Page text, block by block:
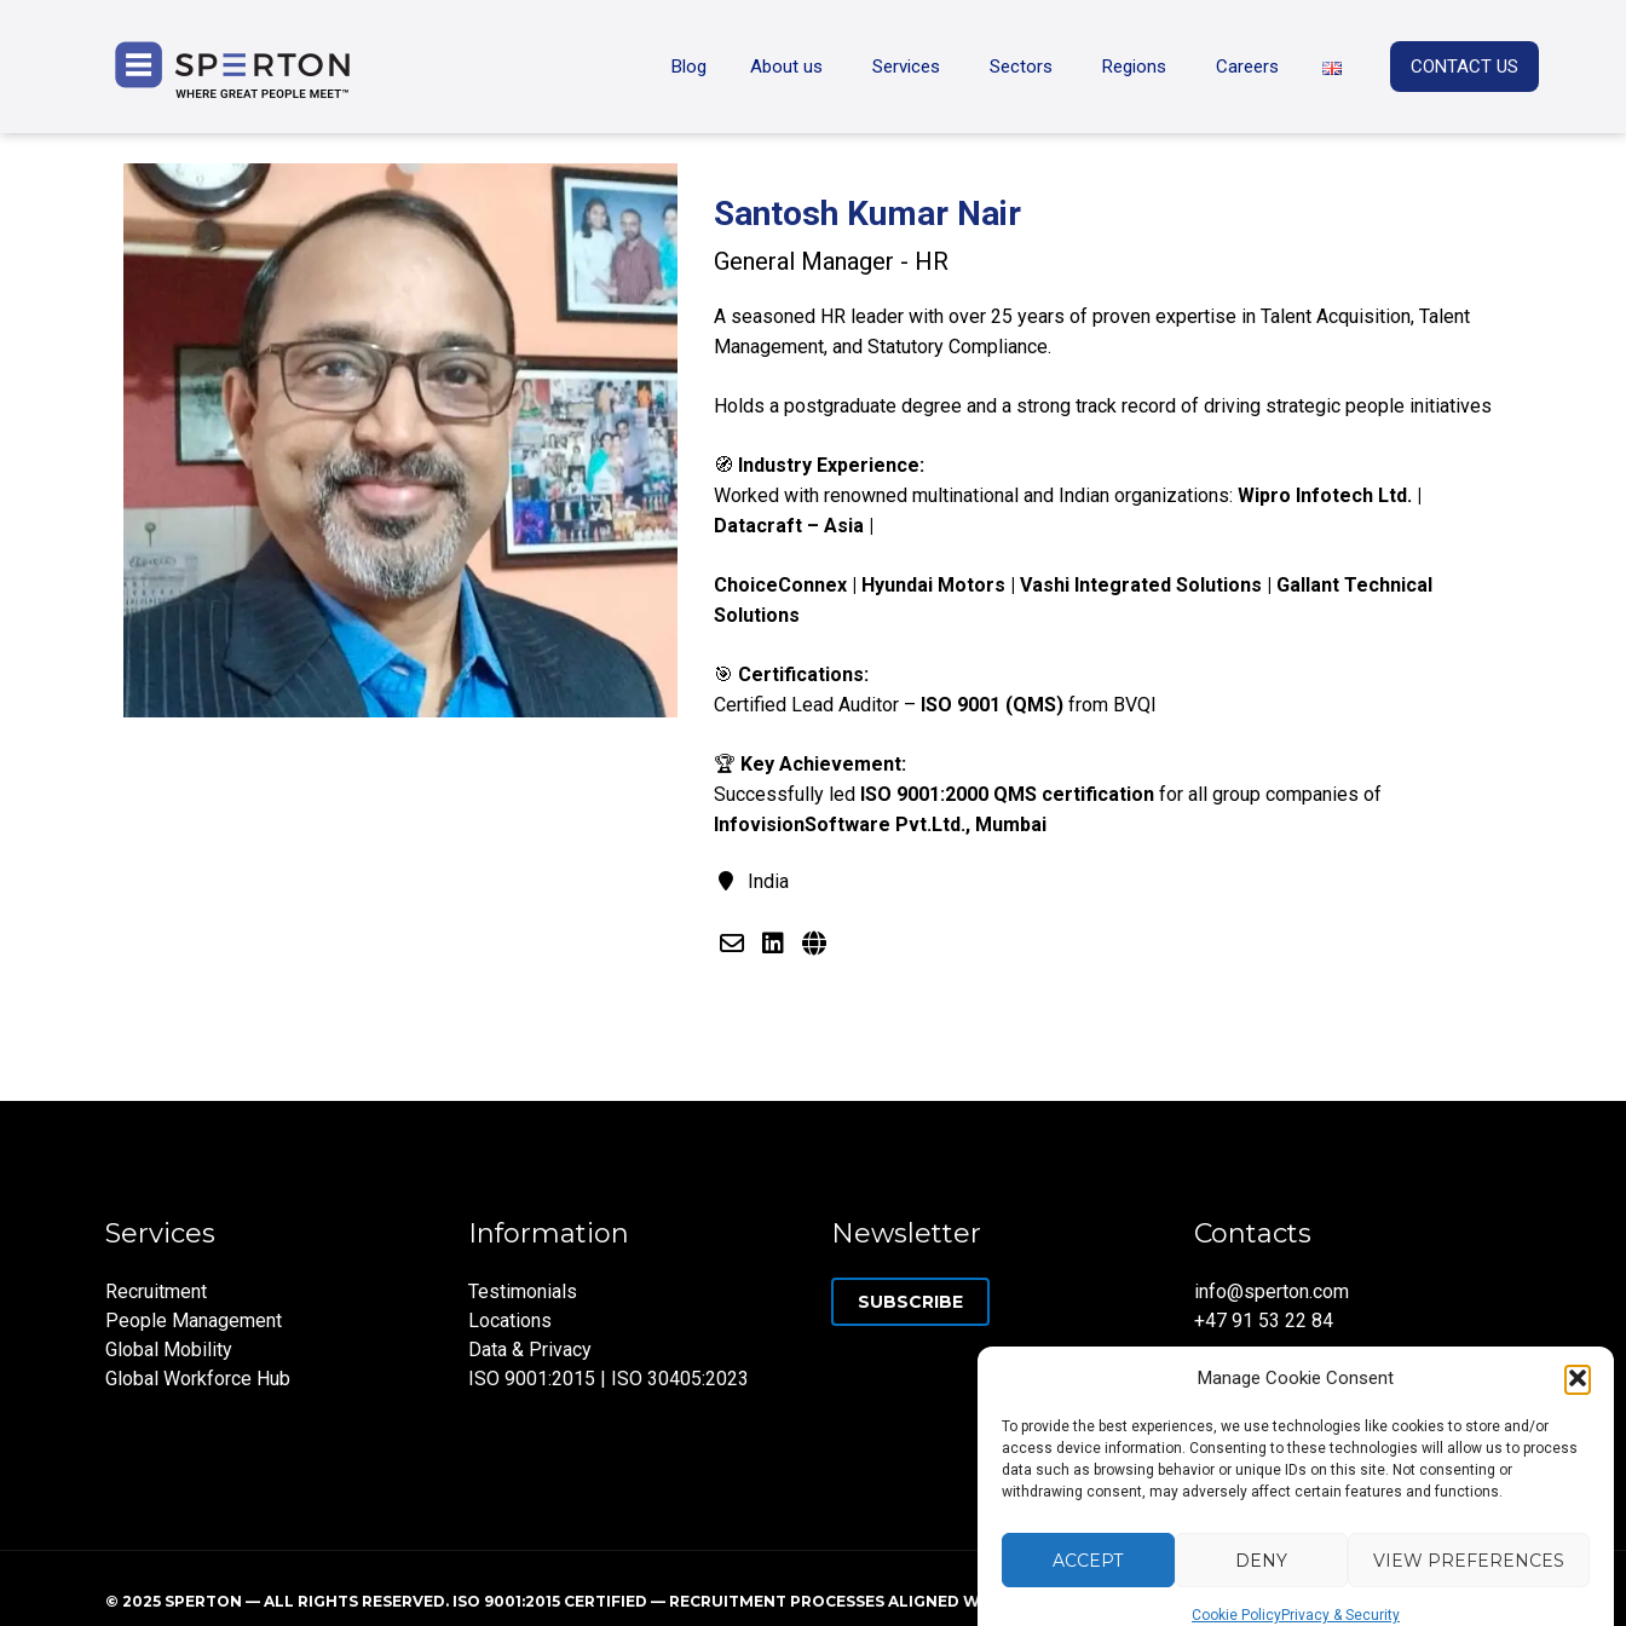
Manage Cookie Consent
To provide the best experiences, we use technologies like cookies to store and/or
access device information. Consenting to these technologies will allow us to process
data such as browsing behavior or unique IDs on this site. Not consenting or
withdrawing consent, may adversely affect certain features and functions.
ACCEPT DENY VIEW PREFERENCES
Cookie PolicyPrivacy & Security
Blog About us Services Sectors Regions Careers CONTACT US
Santosh Kumar Nair
General Manager - HR
A seasoned HR leader with over 25 years of proven expertise in Talent Acquisition, Talent
Management, and Statutory Compliance.
Holds a postgraduate degree and a strong track record of driving strategic people initiatives
🧭 Industry Experience:
Worked with renowned multinational and Indian organizations: Wipro Infotech Ltd. |
Datacraft – Asia |
ChoiceConnex | Hyundai Motors | Vashi Integrated Solutions | Gallant Technical
Solutions
🎯 Certifications:
Certified Lead Auditor – ISO 9001 (QMS)from BVQI
🏆 Key Achievement:
Successfully led ISO 9001:2000 QMS certificationfor all group companies of
InfovisionSoftware Pvt.Ltd., Mumbai
India
Services
Recruitment
People Management
Global Mobility
Global Workforce Hub
Information
Testimonials
Locations
Data & Privacy
ISO 9001:2015 | ISO 30405:2023
Newsletter
SUBSCRIBE
Contacts
info@sperton.com
+47 91 53 22 84
© 2025 SPERTON — ALL RIGHTS RESERVED. ISO 9001:2015 CERTIFIED — RECRUITMENT PROCESSES ALIGNED WITH ISO 30405:2023.
Back